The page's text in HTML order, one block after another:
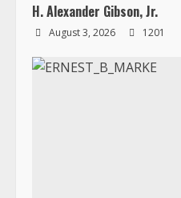
H. Alexander Gibson, Jr.
August 3, 2026 1201